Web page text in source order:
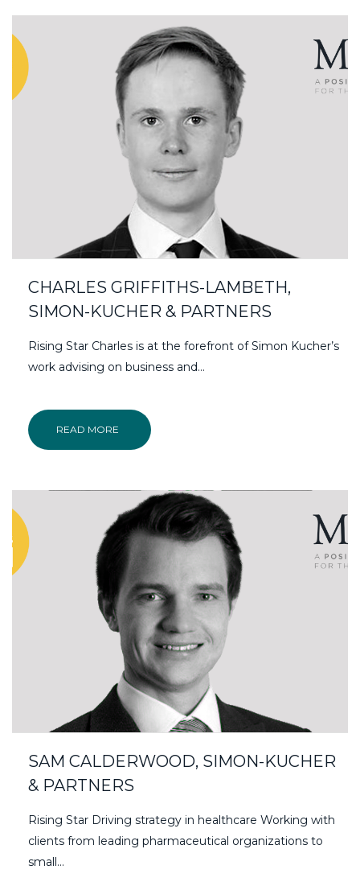
CHARLES GRIFFITHS-LAMBETH,
SIMON-KUCHER & PARTNERS
Rising Star Charles is at the forefront of Simon Kucher’s
work advising on business and…
READ MORE
SAM CALDERWOOD, SIMON-KUCHER
& PARTNERS
Rising Star Driving strategy in healthcare Working with
clients from leading pharmaceutical organizations to
small…